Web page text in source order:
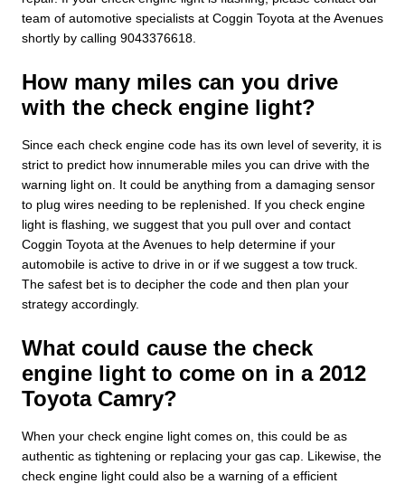
team of automotive specialists at Coggin Toyota at the Avenues
shortly by calling 9043376618.
How many miles can you drive
with the check engine light?
Since each check engine code has its own level of severity, it is
strict to predict how innumerable miles you can drive with the
warning light on. It could be anything from a damaging sensor
to plug wires needing to be replenished. If you check engine
light is flashing, we suggest that you pull over and contact
Coggin Toyota at the Avenues to help determine if your
automobile is active to drive in or if we suggest a tow truck.
The safest bet is to decipher the code and then plan your
strategy accordingly.
What could cause the check
engine light to come on in a 2012
Toyota Camry?
When your check engine light comes on, this could be as
authentic as tightening or replacing your gas cap. Likewise, the
check engine light could also be a warning of a efficient